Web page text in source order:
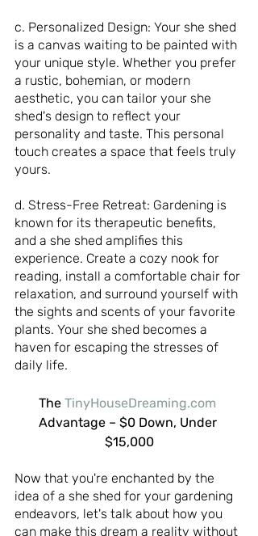
c. Personalized Design: Your she shed
is a canvas waiting to be painted with
your unique style. Whether you prefer
a rustic, bohemian, or modern
aesthetic, you can tailor your she
shed's design to reflect your
personality and taste. This personal
touch creates a space that feels truly
yours.
d. Stress-Free Retreat: Gardening is
known for its therapeutic benefits,
and a she shed amplifies this
experience. Create a cozy nook for
reading, install a comfortable chair for
relaxation, and surround yourself with
the sights and scents of your favorite
plants. Your she shed becomes a
haven for escaping the stresses of
daily life.
The TinyHouseDreaming.com
Advantage – $0 Down, Under
$15,000
Now that you're enchanted by the
idea of a she shed for your gardening
endeavors, let's talk about how you
can make this dream a reality without